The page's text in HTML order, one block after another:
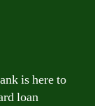
is here to
loan